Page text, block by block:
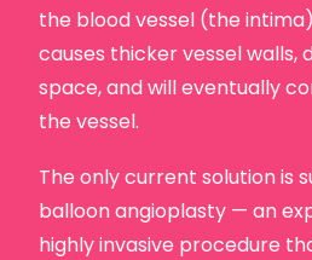
the blood vessel (the
causes thicker vessel walls,
space, and will eventually
the vessel.
The only current solution is
balloon angioplasty — an
highly invasive procedure